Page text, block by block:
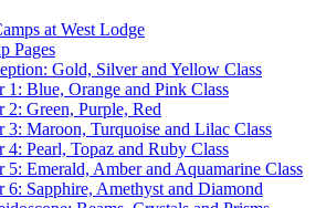
at West Lodge
Pages
Gold, Silver and Yellow Class
1: Blue, Orange and Pink Class
2: Green, Purple, Red
3: Maroon, Turquoise and Lilac Class
4: Pearl, Topaz and Ruby Class
5: Emerald, Amber and Aquamarine Class
6: Sapphire, Amethyst and Diamond